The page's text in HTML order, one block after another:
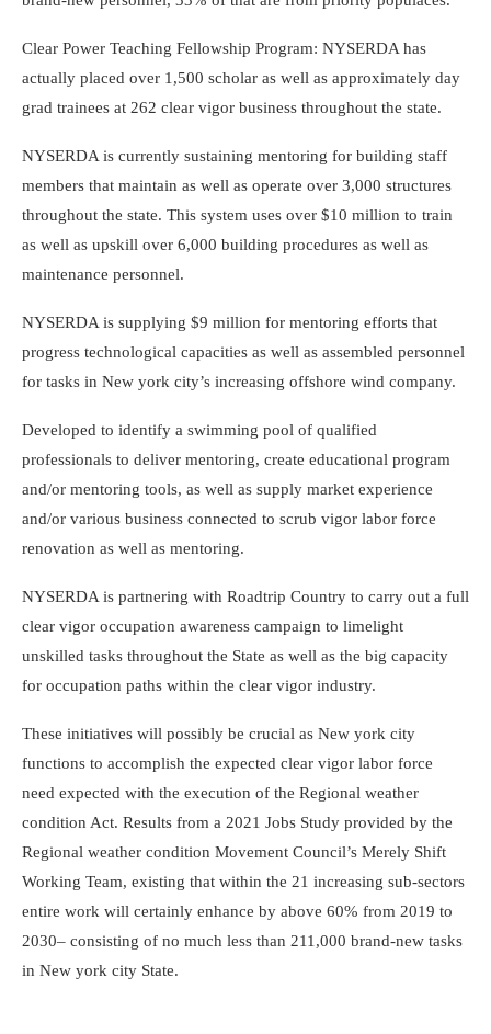
Clear Power Teaching Fellowship Program: NYSERDA has
actually placed over 1,500 scholar as well as approximately day
grad trainees at 262 clear vigor business throughout the state.
NYSERDA is currently sustaining mentoring for building staff
members that maintain as well as operate over 3,000 structures
throughout the state. This system uses over $10 million to train
as well as upskill over 6,000 building procedures as well as
maintenance personnel.
NYSERDA is supplying $9 million for mentoring efforts that
progress technological capacities as well as assembled personnel
for tasks in New york city’s increasing offshore wind company.
Developed to identify a swimming pool of qualified
professionals to deliver mentoring, create educational program
and/or mentoring tools, as well as supply market experience
and/or various business connected to scrub vigor labor force
renovation as well as mentoring.
NYSERDA is partnering with Roadtrip Country to carry out a full
clear vigor occupation awareness campaign to limelight
unskilled tasks throughout the State as well as the big capacity
for occupation paths within the clear vigor industry.
These initiatives will possibly be crucial as New york city
functions to accomplish the expected clear vigor labor force
need expected with the execution of the Regional weather
condition Act. Results from a 2021 Jobs Study provided by the
Regional weather condition Movement Council’s Merely Shift
Working Team, existing that within the 21 increasing sub-sectors
entire work will certainly enhance by above 60% from 2019 to
2030– consisting of no much less than 211,000 brand-new tasks
in New york city State.